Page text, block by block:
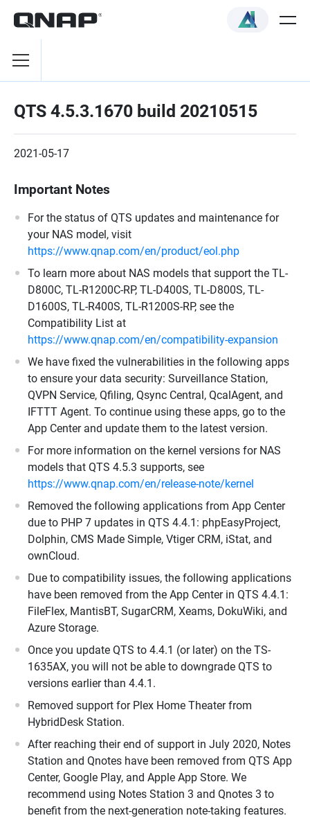
QTS 4.5.3.1670 build 20210515
2021-05-17
Important Notes
For the status of QTS updates and maintenance for
your NAS model, visit
https://www.qnap.com/en/product/eol.php
To learn more about NAS models that support the TL-
D800C, TL-R1200C-RP, TL-D400S, TL-D800S, TL-
D1600S, TL-R400S, TL-R1200S-RP, see the
Compatibility List at
https://www.qnap.com/en/compatibility-expansion
We have fixed the vulnerabilities in the following apps
to ensure your data security: Surveillance Station,
QVPN Service, Qfiling, Qsync Central, QcalAgent, and
IFTTT Agent. To continue using these apps, go to the
App Center and update them to the latest version.
For more information on the kernel versions for NAS
models that QTS 4.5.3 supports, see
https://www.qnap.com/en/release-note/kernel
Removed the following applications from App Center
due to PHP 7 updates in QTS 4.4.1: phpEasyProject,
Dolphin, CMS Made Simple, Vtiger CRM, iStat, and
ownCloud.
Due to compatibility issues, the following applications
have been removed from the App Center in QTS 4.4.1:
FileFlex, MantisBT, SugarCRM, Xeams, DokuWiki, and
Azure Storage.
Once you update QTS to 4.4.1 (or later) on the TS-
1635AX, you will not be able to downgrade QTS to
versions earlier than 4.4.1.
Removed support for Plex Home Theater from
HybridDesk Station.
After reaching their end of support in July 2020, Notes
Station and Qnotes have been removed from QTS App
Center, Google Play, and Apple App Store. We
recommend using Notes Station 3 and Qnotes 3 to
benefit from the next-generation note-taking features.